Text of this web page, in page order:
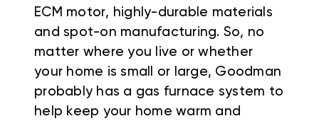
ECM motor, highly-durable materials
and spot-on manufacturing. So, no
matter where you live or whether
your home is small or large, Goodman
probably has a gas furnace system to
help keep your home warm and